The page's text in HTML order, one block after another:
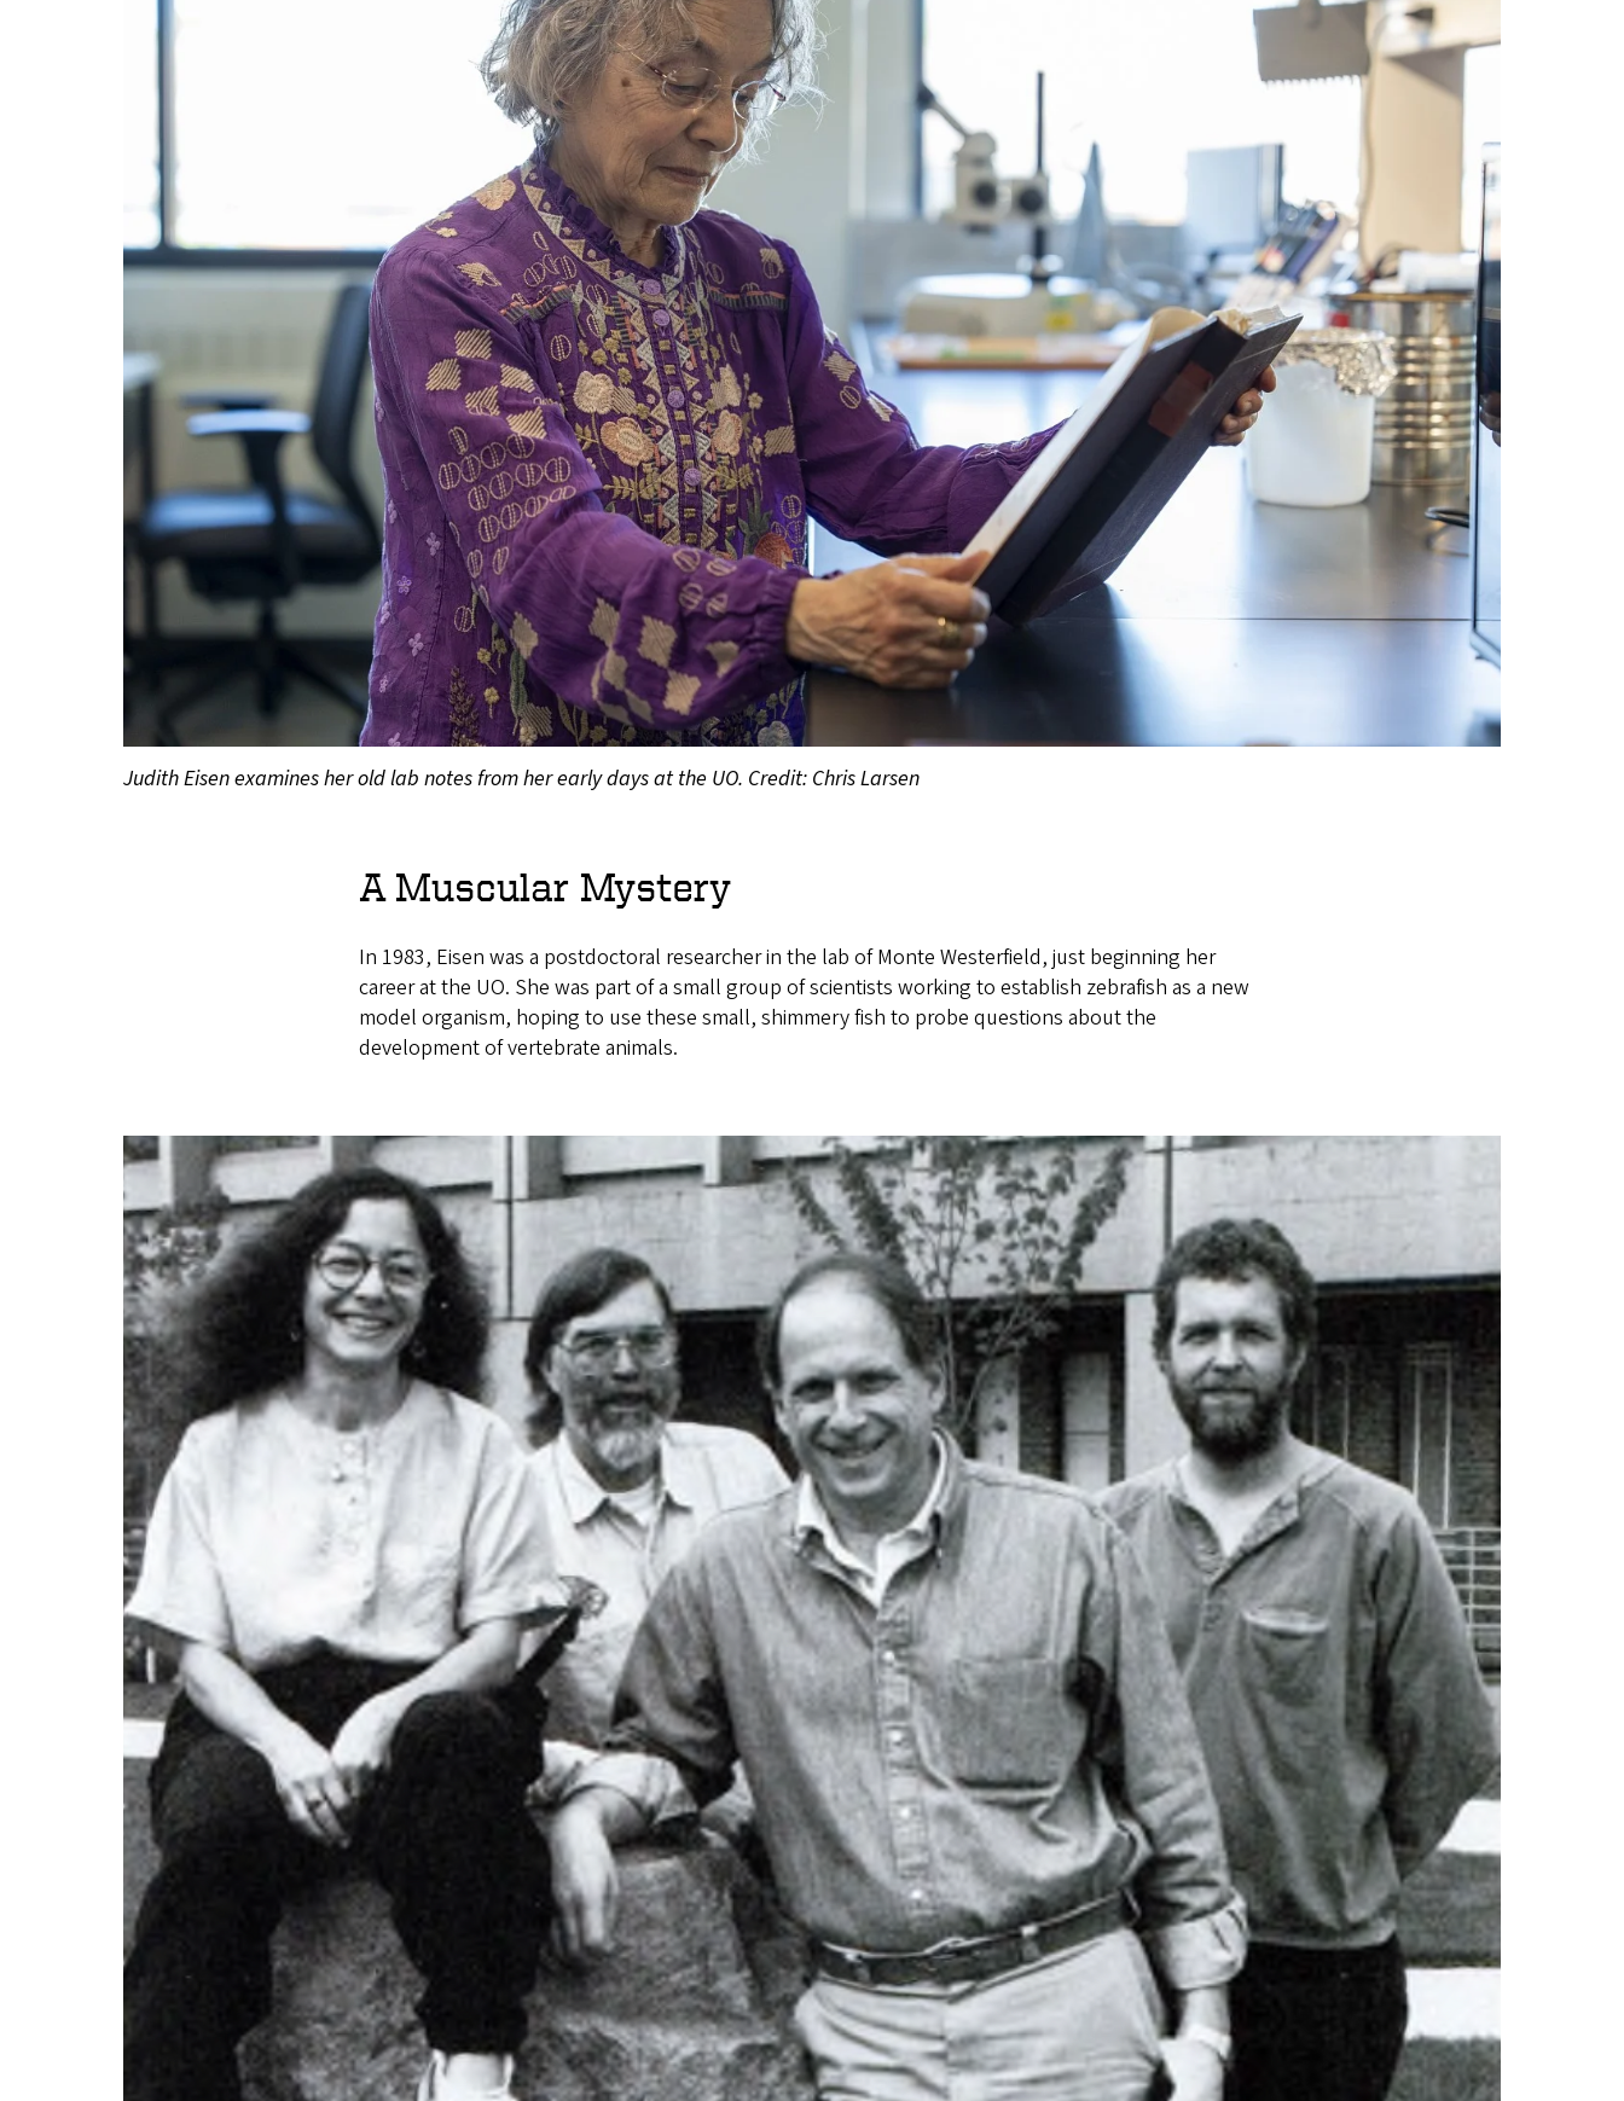
Judith Eisen examines her old lab notes from her early days at the UO. Credit: Chris Larsen
A Muscular Mystery
In 1983, Eisen was a postdoctoral researcher in the lab of Monte Westerfield, just beginning her
career at the UO. She was part of a small group of scientists working to establish zebrafish as a new
model organism, hoping to use these small, shimmery fish to probe questions about the
development of vertebrate animals.